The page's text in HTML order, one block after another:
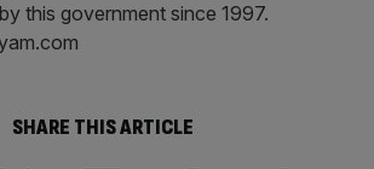
this government since 1997.
SHARE THIS ARTICLE